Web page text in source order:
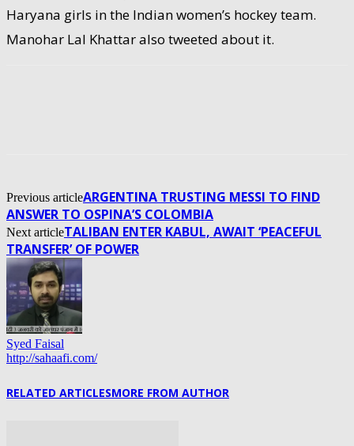
Haryana girls in the Indian women’s hockey team.
Manohar Lal Khattar also tweeted about it.
Previous articleARGENTINA TRUSTING MESSI TO FIND
ANSWER TO OSPINA’S COLOMBIA
Next articleTALIBAN ENTER KABUL, AWAIT ‘PEACEFUL
TRANSFER’ OF POWER
Syed Faisal
http://sahaafi.com/
RELATED ARTICLESMORE FROM AUTHOR